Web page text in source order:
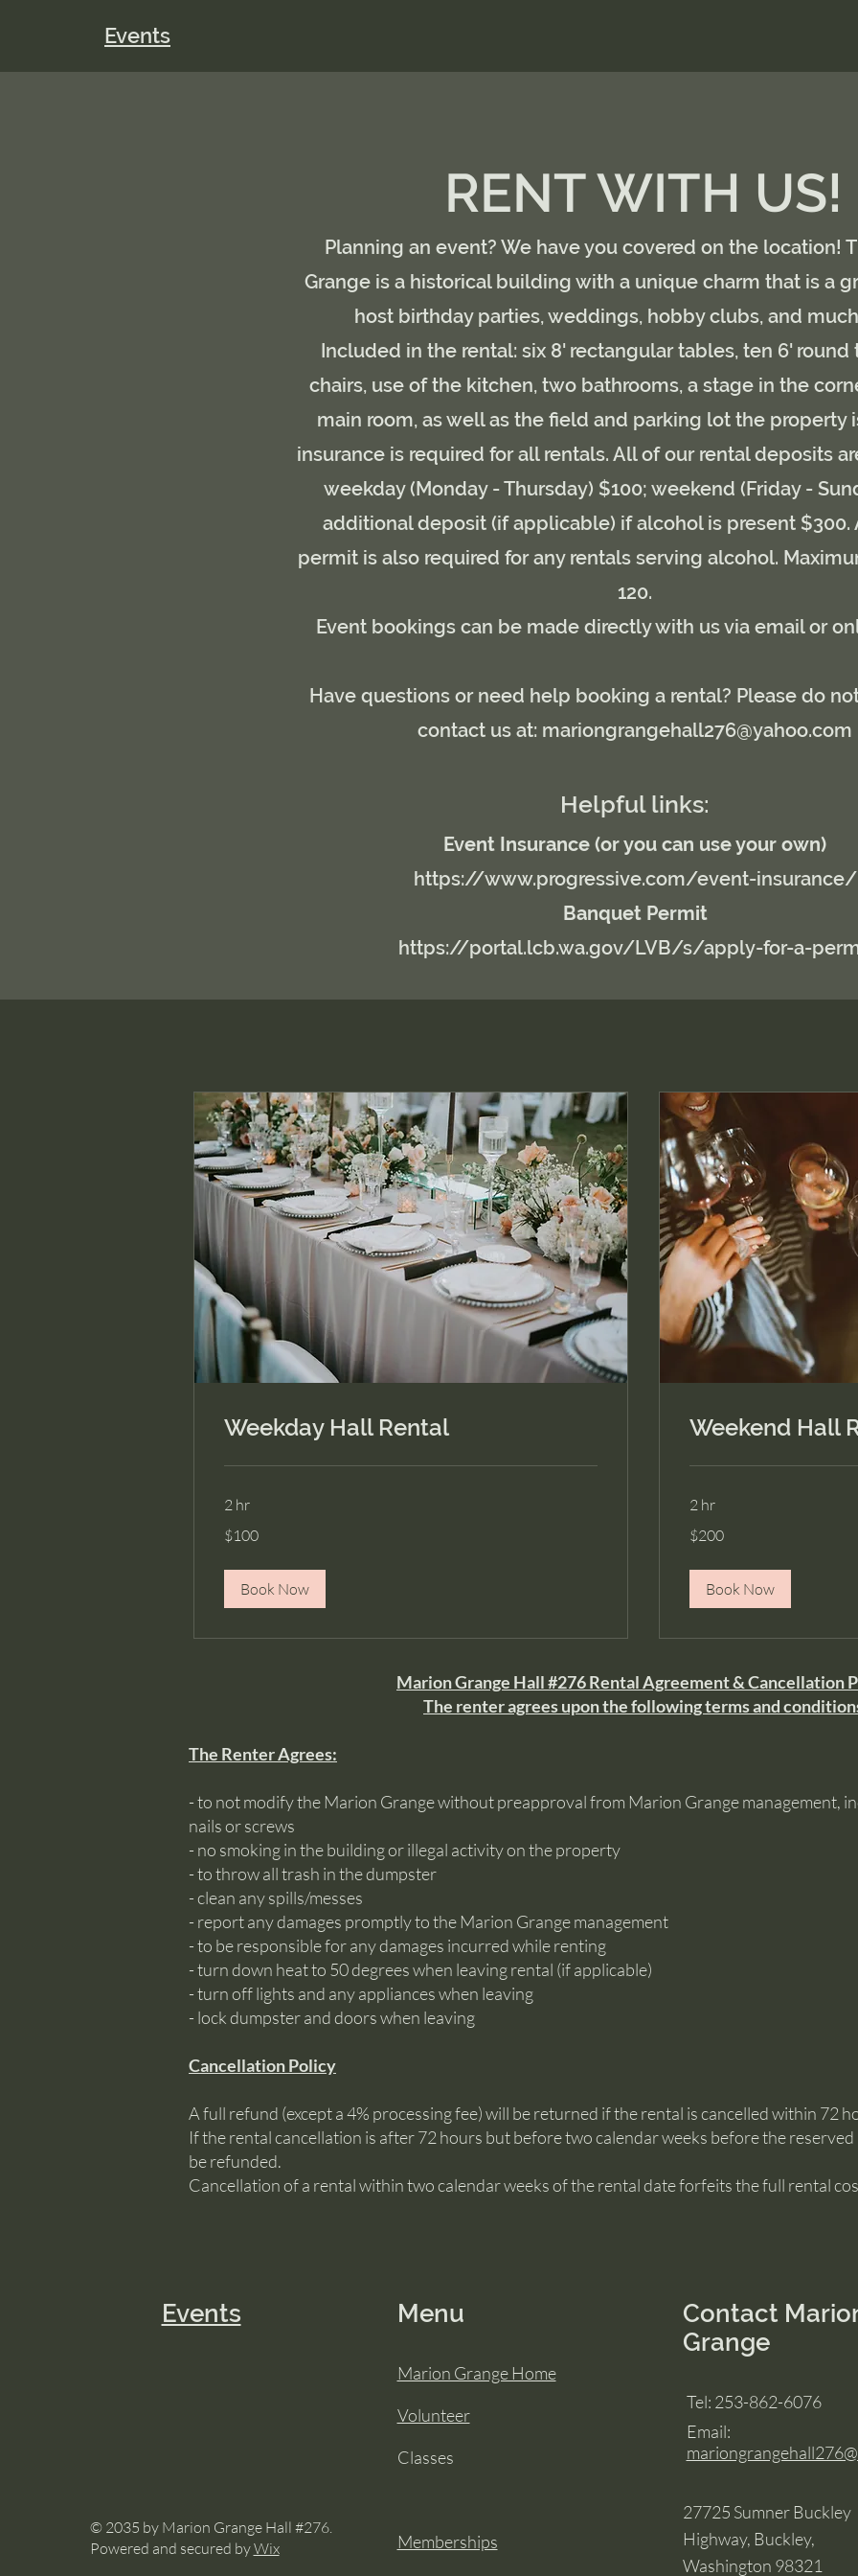
Events
RENT WITH US!
Planning an event? We have you covered on the location!
Grange is a historical building with a unique charm that is a
host birthday parties, weddings, hobby clubs, and
Included in the rental: six 8' rectangular tables, ten 6' round
chairs, use of the kitchen, two bathrooms, a stage in the
main room, as well as the field and parking lot the property
insurance is required for all rentals. All of our rental deposits
weekday (Monday - Thursday) $100; weekend (Friday -
additional deposit (if applicable) if alcohol is present $300.
permit is also required for any rentals serving alcohol.
120.
Event bookings can be made directly with us via email or
Have questions or need help booking a rental? Please do
contact us at: mariongrangehall276@yahoo.com
Helpful links:
Event Insurance (or you can use your own)
https://www.progressive.com/event-insurance/
Banquet Permit
https://portal.lcb.wa.gov/LVB/s/apply-for-a-
Weekday Hall Rental
2 hr
US
dollars
$100
Book Now
Weekend Hall
2 hr
US
dollars
$200
Book Now
Marion Grange Hall #276 Rental Agreement & Cancellation
The renter agrees upon the following terms and
The Renter Agrees:
- to not modify the Marion Grange without preapproval from Marion Grange management,
nails or screws
- no smoking in the building or illegal activity on the property
- to throw all trash in the dumpster
- clean any spills/messes
- report any damages promptly to the Marion Grange management
- to be responsible for any damages incurred while renting
- turn down heat to 50 degrees when leaving rental (if applicable)
- turn off lights and any appliances when leaving
- lock dumpster and doors when leaving
Cancellation Policy
A full refund (except a 4% processing fee) will be returned if the rental is cancelled within 72
If the rental cancellation is after 72 hours but before two calendar weeks before the
be refunded.
Cancellation of a rental within two calendar weeks of the rental date forfeits the full rental
Events
© 2035 by Marion Grange Hall #276.
Powered and secured byWix
Menu
Marion Grange Home
Volunteer
Classes
Memberships
Contact
Grange
Tel: 253-862-6076
Email:
27725 Sumner Buckley
Highway, Buckley,
Washington 98321